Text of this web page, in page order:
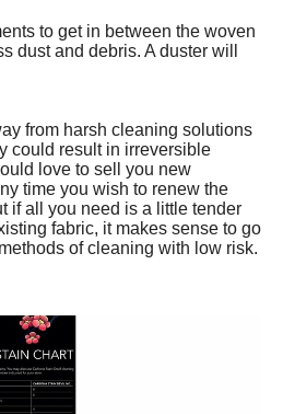
to get in between the woven
dust and debris. A duster will
from harsh cleaning solutions
could result in irreversible
love to sell you new
time you wish to renew the
if all you need is a little tender
fabric, it makes sense to go
of cleaning with low risk.